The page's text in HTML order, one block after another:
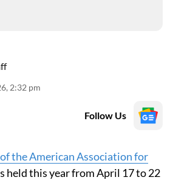
2:32 pm
Follow Us
the American Association for
held this year from April 17 to 22